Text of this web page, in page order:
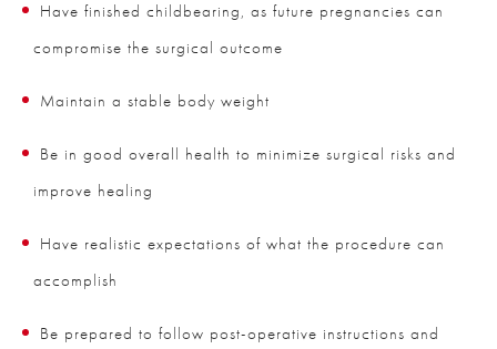
Have finished childbearing, as future pregnancies can
compromise the surgical outcome
Maintain a stable body weight
Be in good overall health to minimize surgical risks and
improve healing
Have realistic expectations of what the procedure can
accomplish
Be prepared to follow post-operative instructions and